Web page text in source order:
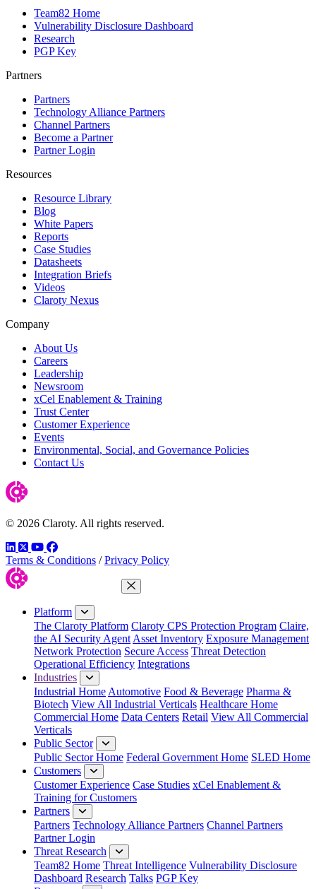
Team82 Home
Vulnerability Disclosure Dashboard
Research
PGP Key
Partners
Partners
Technology Alliance Partners
Channel Partners
Become a Partner
Partner Login
Resources
Resource Library
Blog
White Papers
Reports
Case Studies
Datasheets
Integration Briefs
Videos
Claroty Nexus
Company
About Us
Careers
Leadership
Newsroom
xCel Enablement & Training
Trust Center
Customer Experience
Events
Environmental, Social, and Governance Policies
Contact Us
© 2026 Claroty. All rights reserved.
LinkedIn
TwitterYouTube
Facebook
Terms & Conditions / Privacy Policy
Close Menu
Platform
The Claroty Platform Claroty CPS Protection Program Claire,
the AI Security Agent Asset Inventory Exposure Management
Network Protection Secure Access Threat Detection
Operational Efficiency Integrations
Industries
Industrial Home Automotive Food & Beverage Pharma &
Biotech View All Industrial Verticals Healthcare Home
Commercial Home Data Centers Retail View All Commercial
Verticals
Public Sector
Public Sector Home Federal Government Home SLED Home
Customers
Customer Experience Case Studies xCel Enablement &
Training for Customers
Partners
Partners Technology Alliance Partners Channel Partners
Partner Login
Threat Research
Team82 Home Threat Intelligence Vulnerability Disclosure
Dashboard Research Talks PGP Key